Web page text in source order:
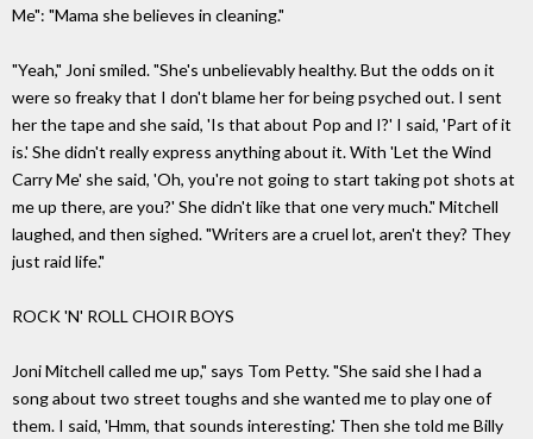
Me": "Mama she believes in cleaning."
"Yeah," Joni smiled. "She's unbelievably healthy. But the odds on it
were so freaky that I don't blame her for being psyched out. I sent
her the tape and she said, 'Is that about Pop and I?' I said, 'Part of it
is.' She didn't really express anything about it. With 'Let the Wind
Carry Me' she said, 'Oh, you're not going to start taking pot shots at
me up there, are you?' She didn't like that one very much." Mitchell
laughed, and then sighed. "Writers are a cruel lot, aren't they? They
just raid life."
ROCK 'N' ROLL CHOIR BOYS
Joni Mitchell called me up," says Tom Petty. "She said she l had a
song about two street toughs and she wanted me to play one of
them. I said, 'Hmm, that sounds interesting.' Then she told me Billy